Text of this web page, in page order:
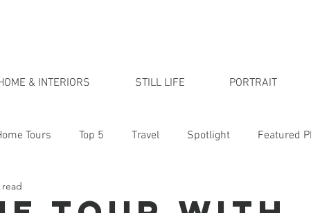
& INTERIORS STILL LIFE PORTRAIT
Tours Top 5 Travel Spotlight Featured
My Studio
read